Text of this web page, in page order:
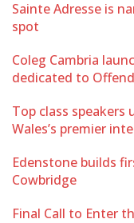
Sainte Adresse is
spot
Coleg Cambria
dedicated to
Top class
Wales’s premier
Edenstone builds
Cowbridge
Final Call to Enter